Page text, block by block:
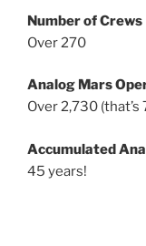
Number of Crews
Over 270
Analog Mars
Over 2,730
Accumulated
45 years!